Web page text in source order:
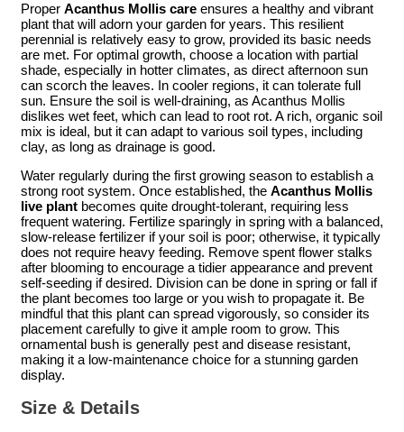
Proper Acanthus Mollis care ensures a healthy and vibrant
plant that will adorn your garden for years. This resilient
perennial is relatively easy to grow, provided its basic needs
are met. For optimal growth, choose a location with partial
shade, especially in hotter climates, as direct afternoon sun
can scorch the leaves. In cooler regions, it can tolerate full
sun. Ensure the soil is well-draining, as Acanthus Mollis
dislikes wet feet, which can lead to root rot. A rich, organic soil
mix is ideal, but it can adapt to various soil types, including
clay, as long as drainage is good.
Water regularly during the first growing season to establish a
strong root system. Once established, the Acanthus Mollis
live plant becomes quite drought-tolerant, requiring less
frequent watering. Fertilize sparingly in spring with a balanced,
slow-release fertilizer if your soil is poor; otherwise, it typically
does not require heavy feeding. Remove spent flower stalks
after blooming to encourage a tidier appearance and prevent
self-seeding if desired. Division can be done in spring or fall if
the plant becomes too large or you wish to propagate it. Be
mindful that this plant can spread vigorously, so consider its
placement carefully to give it ample room to grow. This
ornamental bush is generally pest and disease resistant,
making it a low-maintenance choice for a stunning garden
display.
Size & Details